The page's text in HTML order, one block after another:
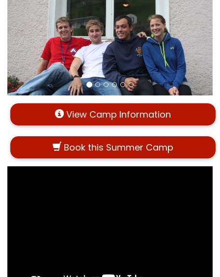
View Camp Information
Book this Summer Camp